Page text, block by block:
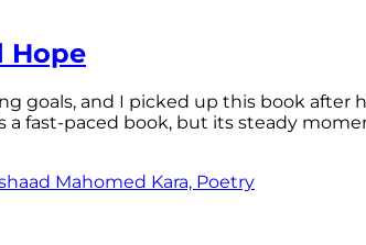
Hope
goals, and I picked up this book after
a fast-paced book, but its steady